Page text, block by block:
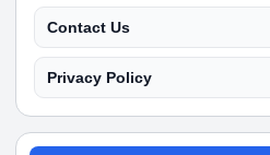
Contact Us
Privacy Policy